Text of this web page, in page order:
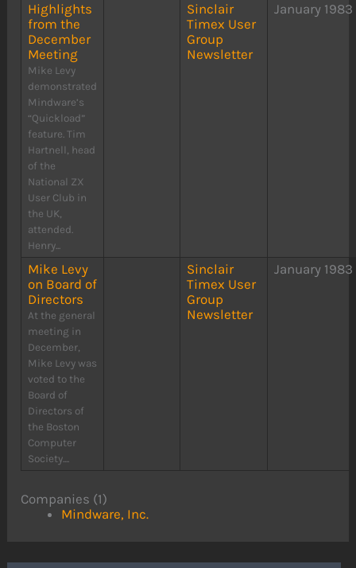
Highlights
from the
December
Meeting
Mike Levy
demonstrated
Mindware’s
“Quickload”
feature. Tim
Hartnell, head
of the
National ZX
User Club in
the UK,
attended.
Henry...
Sinclair
Timex User
Group
Newsletter
January 1983
Mike Levy
on Board of
Directors
At the general
meeting in
December,
Mike Levy was
voted to the
Board of
Directors of
the Boston
Computer
Society....
Sinclair
Timex User
Group
Newsletter
January 1983
Companies (1)
Mindware, Inc.